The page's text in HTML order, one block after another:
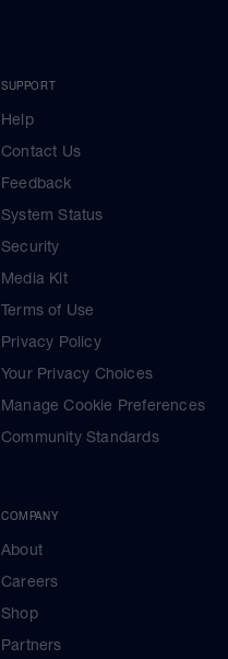
SUPPORT
Help
Contact Us
Feedback
System Status
Security
Media Kit
Terms of Use
Privacy Policy
Your Privacy Choices
Manage Cookie Preferences
Community Standards
COMPANY
About
Careers
Shop
Partners